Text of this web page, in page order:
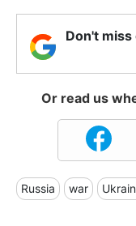
Don't
Or read us
Russia war